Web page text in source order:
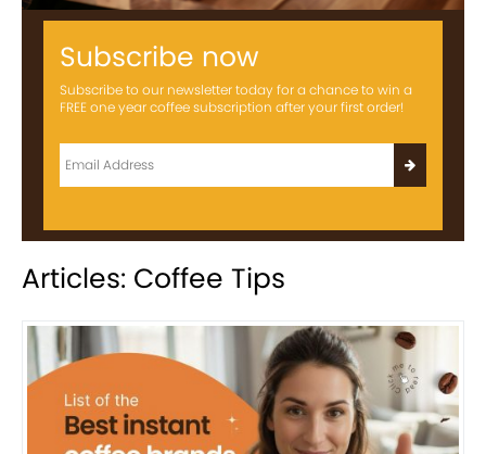
Subscribe now
Subscribe to our newsletter today for a chance to win a
FREE one year coffee subscription after your first order!
Articles: Coffee Tips